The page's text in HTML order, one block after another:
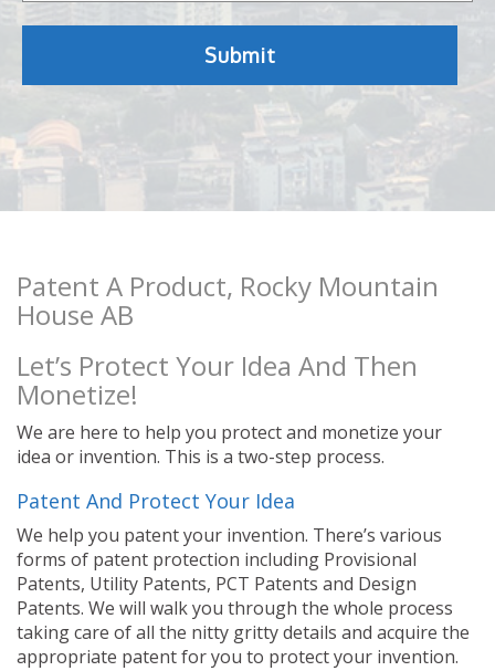
Patent A Product, Rocky Mountain
House AB
Let’s Protect Your Idea And Then
Monetize!
We are here to help you protect and monetize your
idea or invention. This is a two-step process.
Patent And Protect Your Idea
We help you patent your invention. There’s various
forms of patent protection including Provisional
Patents, Utility Patents, PCT Patents and Design
Patents. We will walk you through the whole process
taking care of all the nitty gritty details and acquire the
appropriate patent for you to protect your invention.